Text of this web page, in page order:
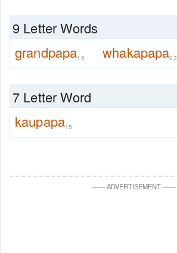
9 Letter Words
grandpapa15 whakapapa23
7 Letter Word
kaupapa15
——ADVERTISEMENT——